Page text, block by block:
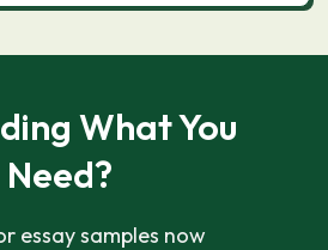
What You
Need?
essay samples now